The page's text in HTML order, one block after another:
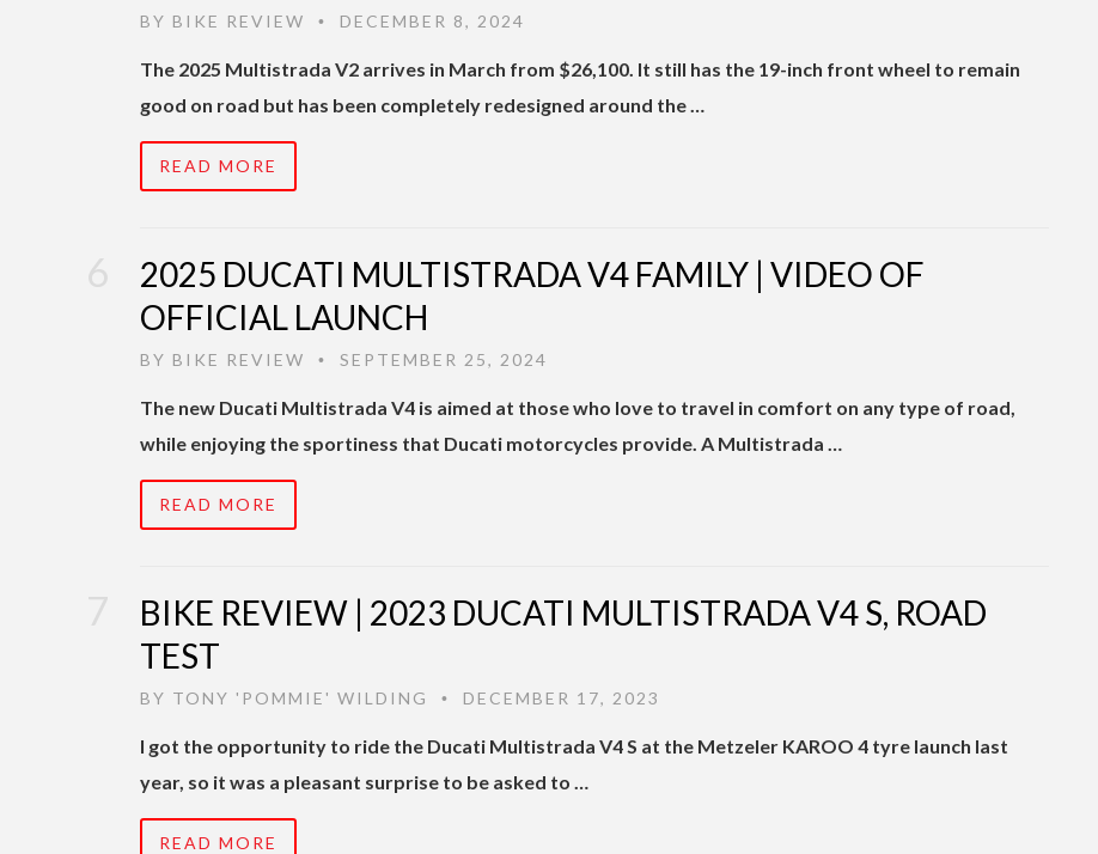
BY BIKE REVIEW • DECEMBER 8, 2024
The 2025 Multistrada V2 arrives in March from $26,100. It still has the 19-inch front wheel to remain
good on road but has been completely redesigned around the …
READ MORE
2025 DUCATI MULTISTRADA V4 FAMILY | VIDEO OF
OFFICIAL LAUNCH
BY BIKE REVIEW • SEPTEMBER 25, 2024
The new Ducati Multistrada V4 is aimed at those who love to travel in comfort on any type of road,
while enjoying the sportiness that Ducati motorcycles provide. A Multistrada …
READ MORE
BIKE REVIEW | 2023 DUCATI MULTISTRADA V4 S, ROAD
TEST
BY TONY 'POMMIE' WILDING • DECEMBER 17, 2023
I got the opportunity to ride the Ducati Multistrada V4 S at the Metzeler KAROO 4 tyre launch last
year, so it was a pleasant surprise to be asked to …
READ MORE